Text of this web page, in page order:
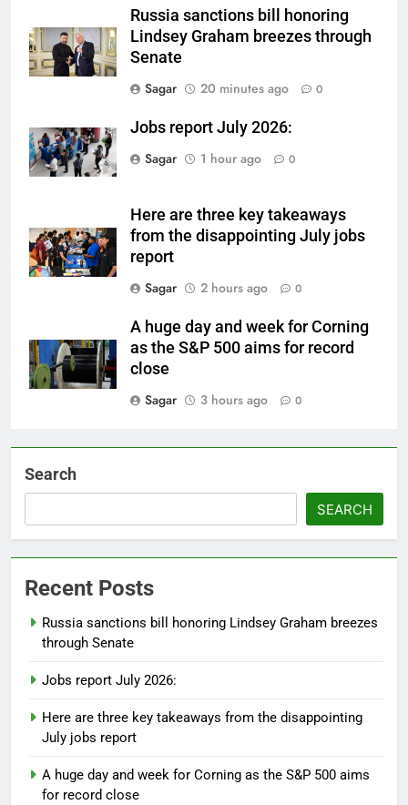
Russia sanctions bill honoring
Lindsey Graham breezes through
Senate
Sagar
20 minutes ago 0
Jobs report July 2026:
Sagar
1 hour ago 0
Here are three key takeaways
from the disappointing July jobs
report
Sagar
2 hours ago 0
A huge day and week for Corning
as the S&P 500 aims for record
close
Sagar
3 hours ago 0
Search
SEARCH
Recent Posts
Russia sanctions bill honoring Lindsey Graham breezes
through Senate
Jobs report July 2026:
Here are three key takeaways from the disappointing
July jobs report
A huge day and week for Corning as the S&P 500 aims
for record close